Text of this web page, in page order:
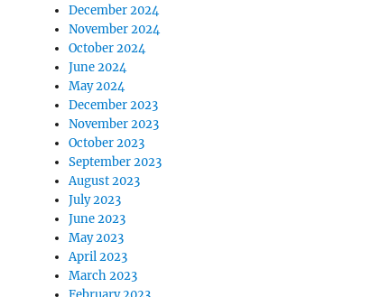
December 2024
November 2024
October 2024
June 2024
May 2024
December 2023
November 2023
October 2023
September 2023
August 2023
July 2023
June 2023
May 2023
April 2023
March 2023